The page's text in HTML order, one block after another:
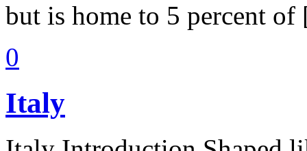
but is home to 5 percent
0
Italy